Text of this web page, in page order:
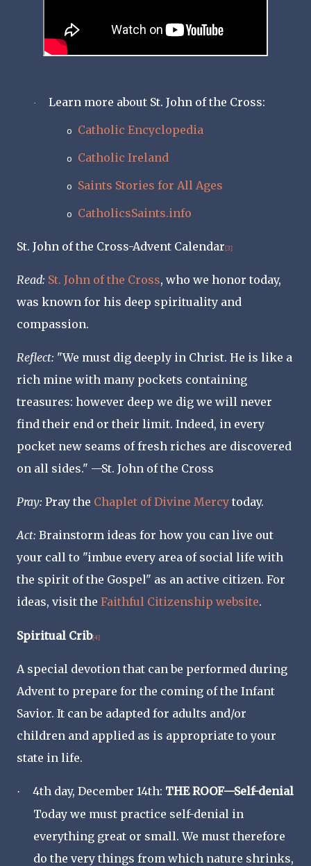
· Learn more about St. John of the Cross:
o Catholic Encyclopedia
o Catholic Ireland
o Saints Stories for All Ages
o CatholicsSaints.info
St. John of the Cross-Advent Calendar [3]
Read: St. John of the Cross, who we honor today,
was known for his deep spirituality and
compassion.
Reflect: "We must dig deeply in Christ. He is like a
rich mine with many pockets containing
treasures: however deep we dig we will never
find their end or their limit. Indeed, in every
pocket new seams of fresh riches are discovered
on all sides." —St. John of the Cross
Pray: Pray the Chaplet of Divine Mercy today.
Act: Brainstorm ideas for how you can live out
your call to "imbue every area of social life with
the spirit of the Gospel" as an active citizen. For
ideas, visit the Faithful Citizenship website.
Spiritual Crib[4]
A special devotion that can be performed during
Advent to prepare for the coming of the Infant
Savior. It can be adapted for adults and/or
children and applied as is appropriate to your
state in life.
· 4th day, December 14th: THE ROOF—Self-denial
Today we must practice self-denial in
everything great or small. We must therefore
do the very things from which nature shrinks,